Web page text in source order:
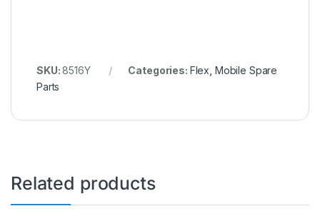
SKU:8516Y Categories: Flex Mobile Spare
Parts
Related products